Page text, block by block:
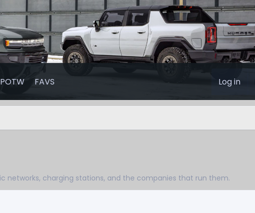
POTW FAVS Log in
networks, charging stations, and the companies that run them.